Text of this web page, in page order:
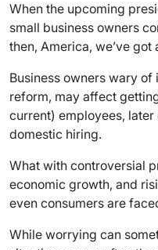
When the upcoming
small business owners
then, America, we’ve
Business owners wary
reform, may affect
current) employees,
domestic hiring.
What with controversial
economic growth, and
even consumers are
While worrying can